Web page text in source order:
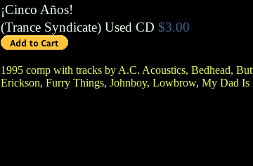
¡Cinco Años!
(Trance Syndicate) Used CD $3.00
1995 comp with tracks by A.C. Acoustics, Bedhead,
Erickson, Furry Things, Johnboy, Lowbrow, My Dad Is